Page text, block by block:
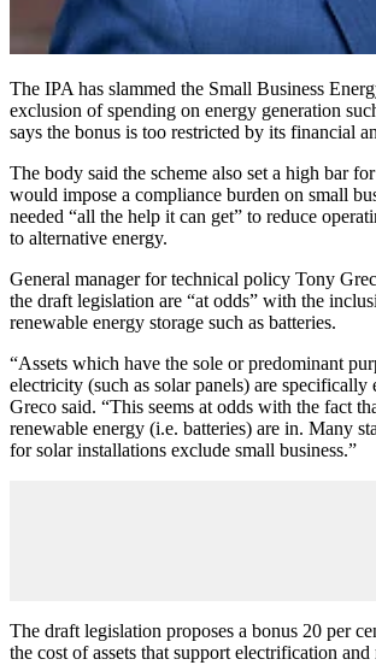
The IPA has slammed the Small Business
exclusion of spending on energy generation
says the bonus is too restricted by its financial
The body said the scheme also set a high bar
would impose a compliance burden on small
needed “all the help it can get” to reduce
to alternative energy.
General manager for technical policy Tony
the draft legislation are “at odds” with the
renewable energy storage such as batteries.
“Assets which have the sole or predominant
electricity (such as solar panels) are specifically
Greco said. “This seems at odds with the fact
renewable energy (i.e. batteries) are in. Many
for solar installations exclude small business.”
The draft legislation proposes a bonus 20 per
the cost of assets that support electrification